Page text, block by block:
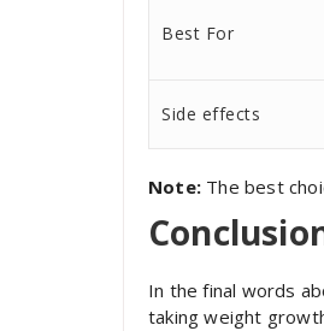
Best For
Side effects
Note: The best
In the final words
taking weight